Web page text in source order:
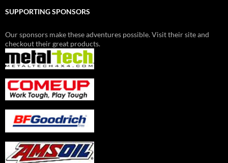
SUPPORTING SPONSORS
Our sponsors make these adventures possible. Visit their site and
checkout their great products.